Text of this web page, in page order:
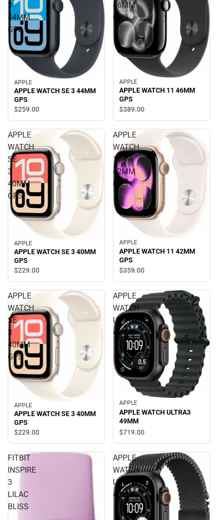
3
44MM
GPS
APPLE
APPLE WATCH SE 3 44MM
GPS
$259.00
46MM
GPS
APPLE
APPLE WATCH 11 46MM
GPS
$389.00
APPLE
WATCH
SE
3
40MM
GPS
APPLE
APPLE WATCH SE 3 40MM
GPS
$229.00
APPLE
WATCH
11
42MM
GPS
APPLE
APPLE WATCH 11 42MM
GPS
$359.00
APPLE
WATCH
SE
3
40MM
GPS
APPLE
APPLE WATCH SE 3 40MM
GPS
$229.00
APPLE
WATCH
ULTRA3
49MM
APPLE
APPLE WATCH ULTRA3
49MM
$719.00
FITBIT
INSPIRE
3
LILAC
BLISS
APPLE
WATCH
ULTRA3
49MM